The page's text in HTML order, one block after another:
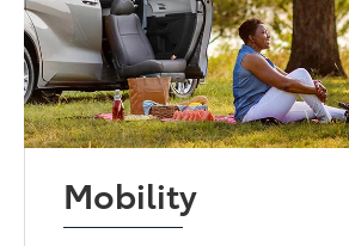
Mobility